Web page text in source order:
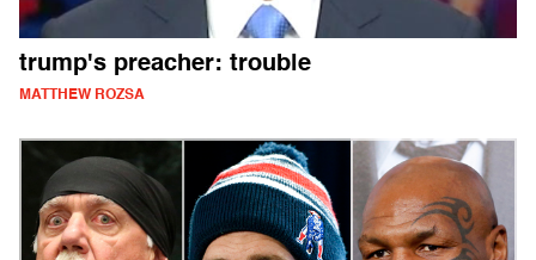
trump's preacher: trouble
MATTHEW ROZSA